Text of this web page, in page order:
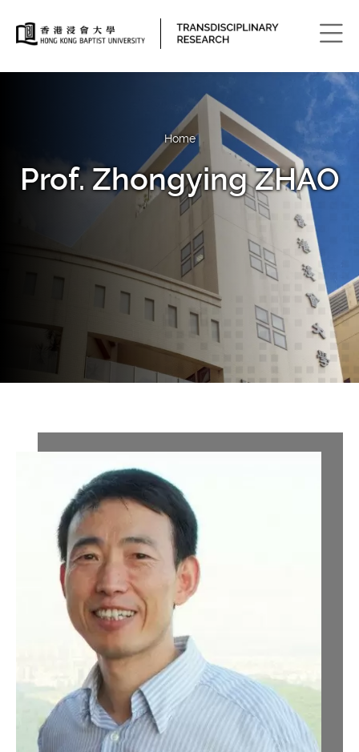
Home
Prof. Zhongying ZHAO